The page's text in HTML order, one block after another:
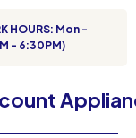
HOURS: Mon -
- 6:30PM)